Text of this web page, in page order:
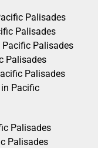
Palisades
Palisades
Pacific Palisades
Palisades
Palisades
in Pacific
Palisades
Palisades